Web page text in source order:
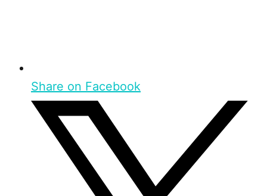
Share on Facebook